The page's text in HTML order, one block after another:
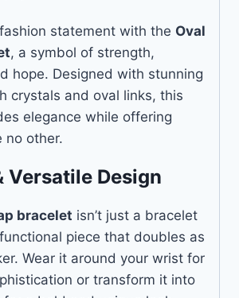
statement with the Oval
, a symbol of strength,
hope. Designed with stunning
crystals and oval links, this
elegance while offering
no other.
Versatile Design
bracelet isn’t just a bracelet
piece that doubles as
Wear it around your wrist for
or transform it into